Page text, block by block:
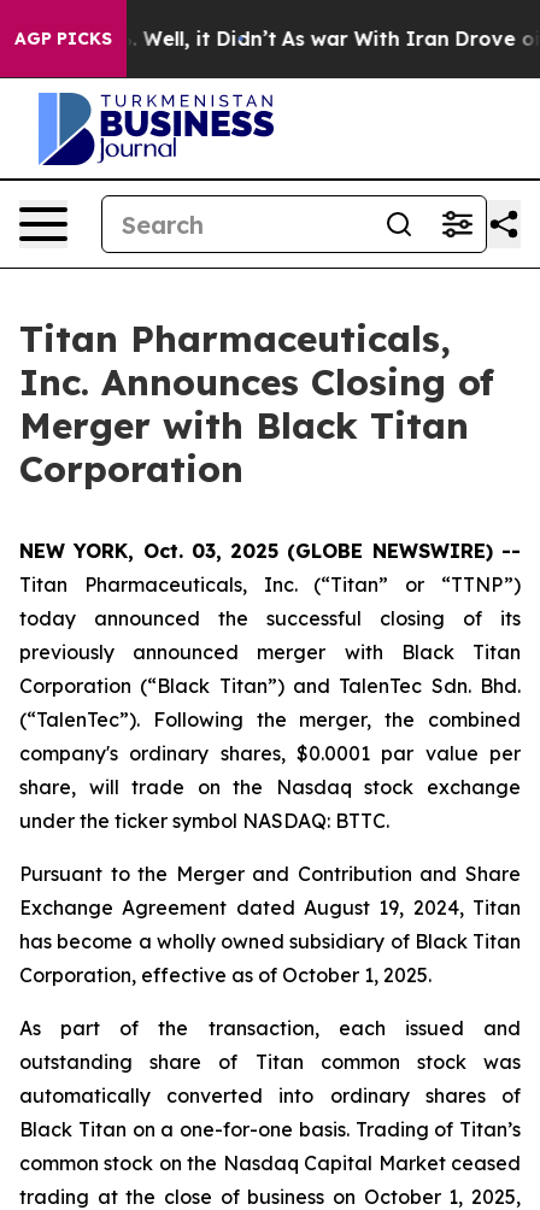
AGP PICKS
40%. Well, it Didn’t As war With Iran Drove oil
Titan Pharmaceuticals,
Inc. Announces Closing of
Merger with Black Titan
Corporation
NEW YORK, Oct. 03, 2025 (GLOBE NEWSWIRE) --
Titan Pharmaceuticals, Inc. (“Titan” or “TTNP”)
today announced the successful closing of its
previously announced merger with Black Titan
Corporation (“Black Titan”) and TalenTec Sdn. Bhd.
(“TalenTec”). Following the merger, the combined
company's ordinary shares, $0.0001 par value per
share, will trade on the Nasdaq stock exchange
under the ticker symbol NASDAQ: BTTC.
Pursuant to the Merger and Contribution and Share
Exchange Agreement dated August 19, 2024, Titan
has become a wholly owned subsidiary of Black Titan
Corporation, effective as of October 1, 2025.
As part of the transaction, each issued and
outstanding share of Titan common stock was
automatically converted into ordinary shares of
Black Titan on a one-for-one basis. Trading of Titan’s
common stock on the Nasdaq Capital Market ceased
trading at the close of business on October 1, 2025,